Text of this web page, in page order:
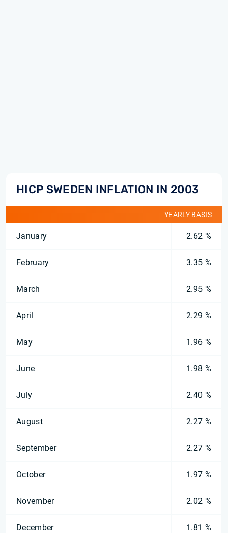
HICP SWEDEN INFLATION IN 2003
YEARLY BASIS
January 2.62 %
February 3.35 %
March 2.95 %
April 2.29 %
May 1.96 %
June 1.98 %
July 2.40 %
August 2.27 %
September 2.27 %
October 1.97 %
November 2.02 %
December 1.81 %